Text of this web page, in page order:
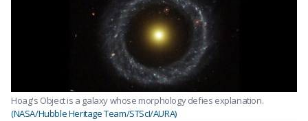
Hoag's Object is a galaxy whose morphology defies explanation.
(NASA/Hubble Heritage Team/STScI/AURA)